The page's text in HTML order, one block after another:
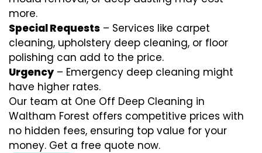
more.
Special Requests – Services like carpet
cleaning, upholstery deep cleaning, or floor
polishing can add to the price.
Urgency – Emergency deep cleaning might
have higher rates.
Our team at One Off Deep Cleaning in
Waltham Forest offers competitive prices with
no hidden fees, ensuring top value for your
money. Get a free quote now.